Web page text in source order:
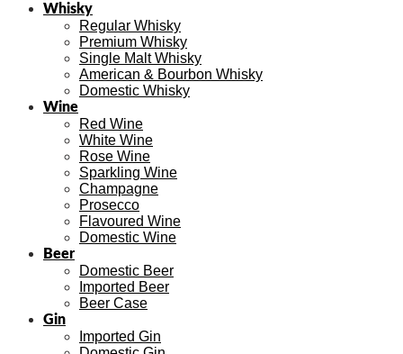
Whisky
Regular Whisky
Premium Whisky
Single Malt Whisky
American & Bourbon Whisky
Domestic Whisky
Wine
Red Wine
White Wine
Rose Wine
Sparkling Wine
Champagne
Prosecco
Flavoured Wine
Domestic Wine
Beer
Domestic Beer
Imported Beer
Beer Case
Gin
Imported Gin